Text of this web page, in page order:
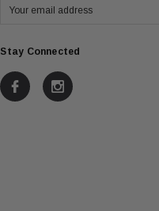
Stay Connected